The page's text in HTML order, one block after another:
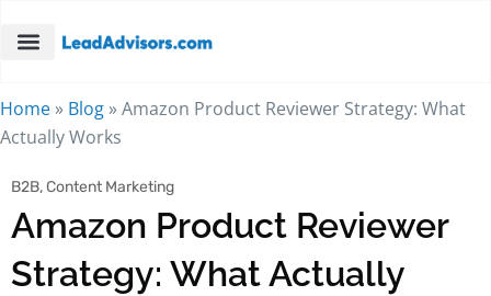
Home » Blog »Amazon Product Reviewer Strategy: What
Actually Works
B2B,Content Marketing
Amazon Product Reviewer
Strategy: What Actually